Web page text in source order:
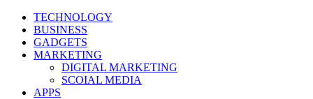
TECHNOLOGY
BUSINESS
GADGETS
MARKETING
DIGITAL MARKETING
SCOIAL MEDIA
APPS